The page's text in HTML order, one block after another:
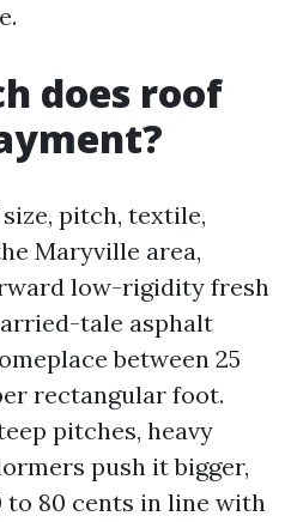
does roof
pitch, textile,
Maryville area,
low-rigidity fresh
tale asphalt
between 25
rectangular foot.
pitches, heavy
push it bigger,
80 cents in line with